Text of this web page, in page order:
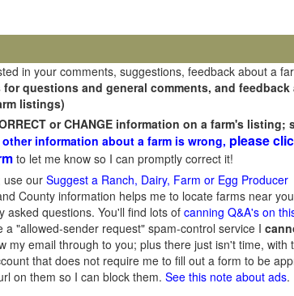
in your comments, suggestions, feedback about a
for questions and general comments, and
listings)
or CHANGE information on a farm's
information about a farm is wrong, please
to let me know so I can promptly correct it!
use our Suggest a Ranch, Dairy, Farm or Egg Producer
County information helps me to locate farms near
questions. You'll find lots of canning Q&A's on
a "allowed-sender request" spam-control service I
my email through to you; plus there just isn't time, with
that does not require me to fill out a form to be
on them so I can block them. See this note about ads.